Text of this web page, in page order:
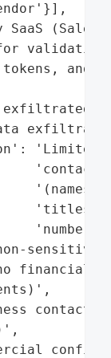
SaaS
for validating
and
'Limited
'contact
'(names,
'titles,
'numbers,
sensitive
financial/
contact